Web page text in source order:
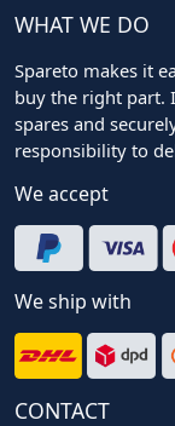
WHAT WE DO
Spareto makes it
buy the right part.
spares and
responsibility to
We accept
We ship with
CONTACT